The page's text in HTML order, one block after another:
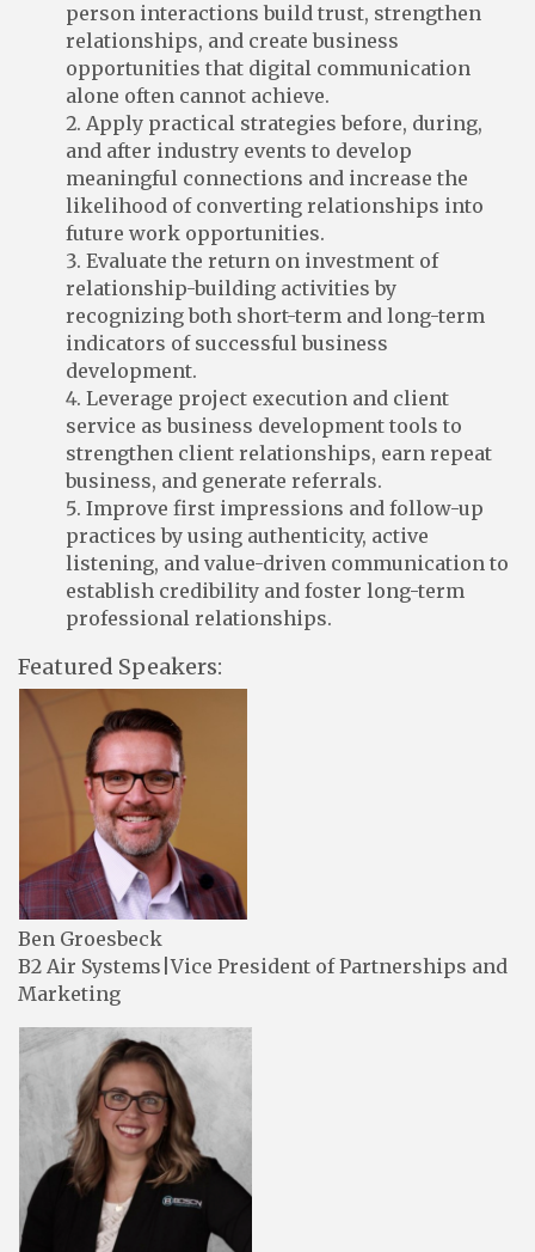
person interactions build trust, strengthen
relationships, and create business
opportunities that digital communication
alone often cannot achieve.
Apply practical strategies before, during,
and after industry events to develop
meaningful connections and increase the
likelihood of converting relationships into
future work opportunities.
Evaluate the return on investment of
relationship-building activities by
recognizing both short-term and long-term
indicators of successful business
development.
Leverage project execution and client
service as business development tools to
strengthen client relationships, earn repeat
business, and generate referrals.
Improve first impressions and follow-up
practices by using authenticity, active
listening, and value-driven communication to
establish credibility and foster long-term
professional relationships.
Featured Speakers:
Ben Groesbeck
B2 Air Systems|Vice President of Partnerships and
Marketing